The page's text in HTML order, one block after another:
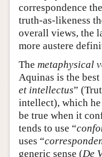
correspondence
truth-as-likeness
overall views, the
more austere
The metaphysical
Aquinas is the
et intellectus”
intellect), which he
be true when it
tends to use “
uses “
generic sense (De